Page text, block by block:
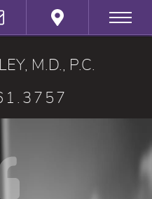
3D CONSULTATION
M.D., P.C.